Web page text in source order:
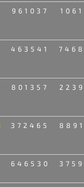
961037
463541
801357
372465
646530